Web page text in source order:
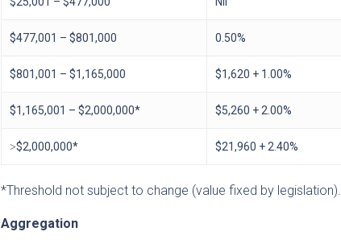
$477,001 – $801,000 0.50%
$801,001 – $1,165,000 $1,620 + 1.00%
$1,165,001 – $2,000,000* $5,260 + 2.00%
˃$2,000,000* $21,960 + 2.40%
*Threshold not subject to change (value fixed by legislation).
Aggregation